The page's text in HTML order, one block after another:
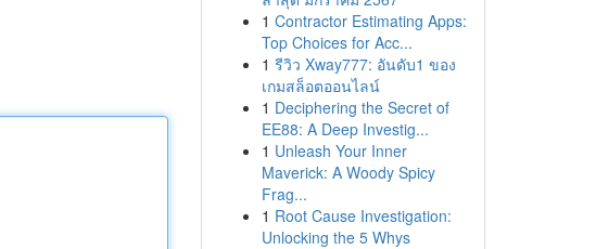
1 Contractor Estimating Apps:
Top Choices for Acc...
1 รีวิว Xway777: อันดับ1 ของ
เกมสล็อตออนไลน์
1 Deciphering the Secret of
EE88: A Deep Investig...
1 Unleash Your Inner
Maverick: A Woody Spicy
Frag...
1 Root Cause Investigation:
Unlocking the 5 Whys